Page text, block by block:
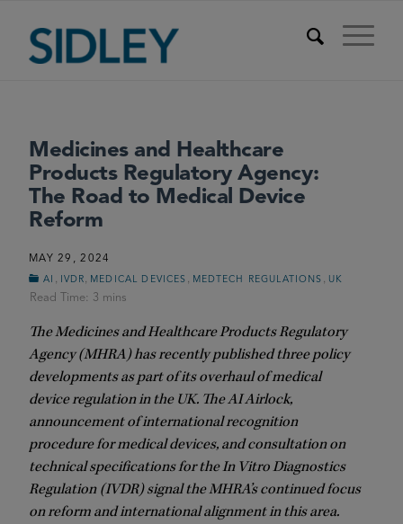
Medicines and Healthcare
Products Regulatory Agency:
The Road to Medical Device
Reform
MAY 29, 2024
AI IVDR MEDICAL DEVICES MEDTECH REGULATIONS UK
The Medicines and Healthcare Products Regulatory
Agency (MHRA) has recently published three policy
developments as part of its overhaul of medical
device regulation in the UK. The AI Airlock,
announcement of international recognition
procedure for medical devices, and consultation on
technical specifications for the In Vitro Diagnostics
Regulation (IVDR) signal the MHRA’s continued focus
on reform and international alignment in this area.